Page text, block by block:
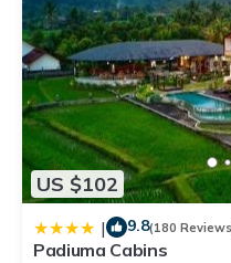
US $102
| 9.8(180
Padiuma Cabins